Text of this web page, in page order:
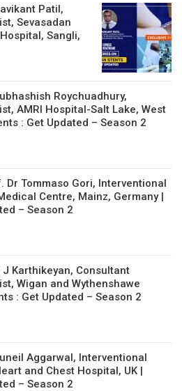
Patil,
Sevasadan
Sangli,
Stents : Get
Roychuadhury,
AMRI Hospital-Salt Lake, West
: Get Updated – Season 2
Dr Tommaso Gori, Interventional
Centre, Mainz, Germany |
– Season 2
Karthikeyan, Consultant
Wigan and Wythenshawe
: Get Updated – Season 2
Aggarwal, Interventional
and Chest Hospital, UK |
– Season 2